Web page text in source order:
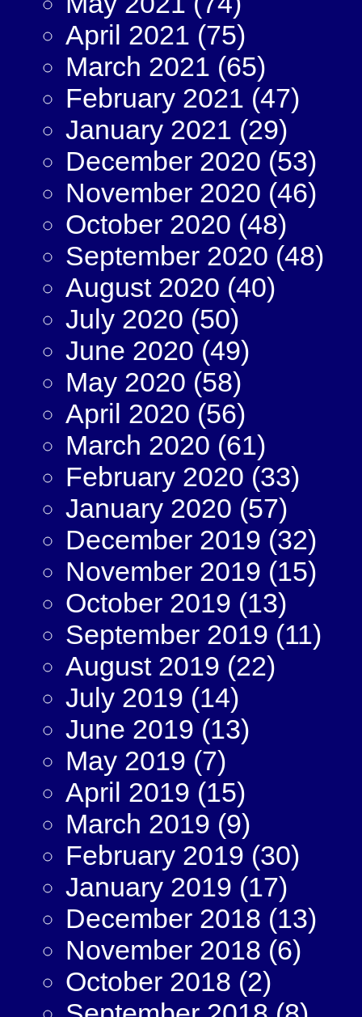
April 2021 (75)
March 2021 (65)
February 2021 (47)
January 2021 (29)
December 2020 (53)
November 2020 (46)
October 2020 (48)
September 2020 (48)
August 2020 (40)
July 2020 (50)
June 2020 (49)
May 2020 (58)
April 2020 (56)
March 2020 (61)
February 2020 (33)
January 2020 (57)
December 2019 (32)
November 2019 (15)
October 2019 (13)
September 2019 (11)
August 2019 (22)
July 2019 (14)
June 2019 (13)
May 2019 (7)
April 2019 (15)
March 2019 (9)
February 2019 (30)
January 2019 (17)
December 2018 (13)
November 2018 (6)
October 2018 (2)